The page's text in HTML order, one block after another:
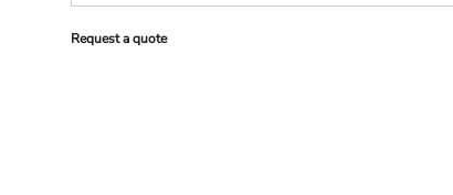
Request a quote